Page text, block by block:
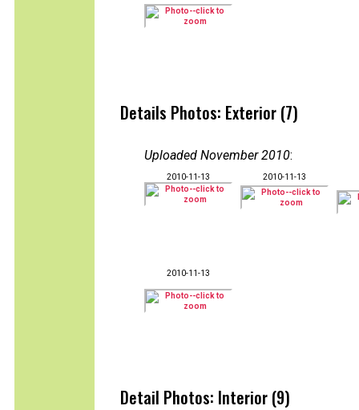
Details Photos: Exterior (7)
Uploaded November 2010:
2010-11-13 2010-11-13
2010-11-13
Detail Photos: Interior (9)